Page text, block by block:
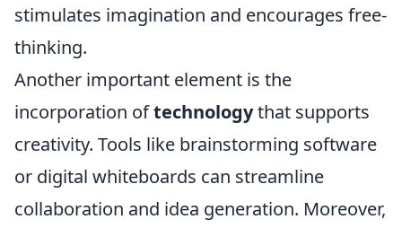
stimulates imagination and encourages free-
thinking.
Another important element is the
incorporation oftechnologythat supports
creativity. Tools like brainstorming software
or digital whiteboards can streamline
collaboration and idea generation. Moreover,